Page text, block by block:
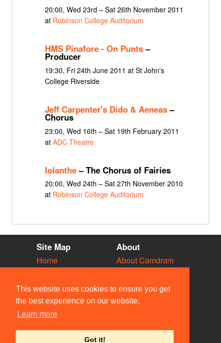
This website uses cookies to ensure you get
the best experience on our website.
Learn more
Got it!
20:00, Wed 23rd – Sat 26th November 2011
at Robinson College Auditorium
HMS Pinafore - On Punts–
Producer
19:30, Fri 24th June 2011 at St John's
College Riverside
Jeff Carpenter's Dido & Aeneas–
Chorus
23:00, Wed 16th – Sat 19th February 2011
at ADC Theatre
Iolanthe– The Chorus of Fairies
20:00, Wed 24th – Sat 27th November 2010
at Robinson College Auditorium
Site Map
Home
Vacancies
Societies
Venues
People
About
About Camdram
Privacy & Cookies
User Guidelines
Contact Us